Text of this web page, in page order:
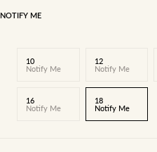
NOTIFY ME
10
Notify Me
12
Notify Me
16
Notify Me
18
Notify Me